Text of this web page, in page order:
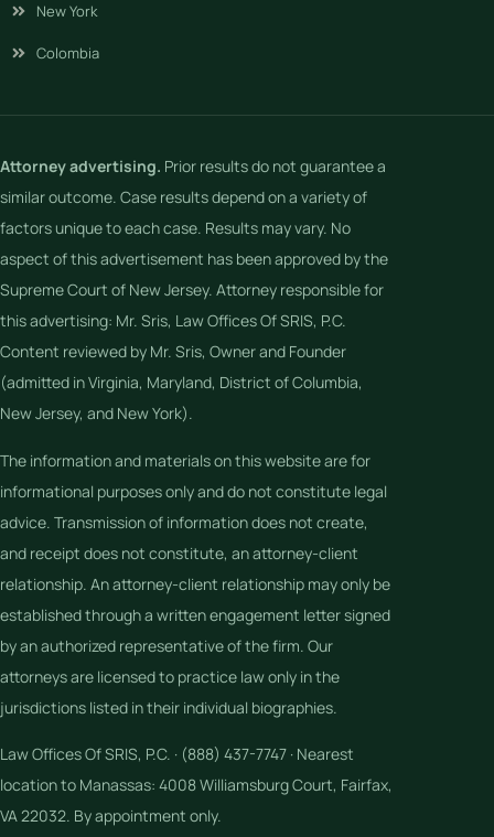
New York
Colombia
Attorney advertising. Prior results do not guarantee a
similar outcome. Case results depend on a variety of
factors unique to each case. Results may vary. No
aspect of this advertisement has been approved by the
Supreme Court of New Jersey. Attorney responsible for
this advertising: Mr. Sris, Law Offices Of SRIS, P.C.
Content reviewed by Mr. Sris, Owner and Founder
(admitted in Virginia, Maryland, District of Columbia,
New Jersey, and New York).
The information and materials on this website are for
informational purposes only and do not constitute legal
advice. Transmission of information does not create,
and receipt does not constitute, an attorney-client
relationship. An attorney-client relationship may only be
established through a written engagement letter signed
by an authorized representative of the firm. Our
attorneys are licensed to practice law only in the
jurisdictions listed in their individual biographies.
Law Offices Of SRIS, P.C. · (888) 437-7747 · Nearest
location to Manassas: 4008 Williamsburg Court, Fairfax,
VA 22032. By appointment only.